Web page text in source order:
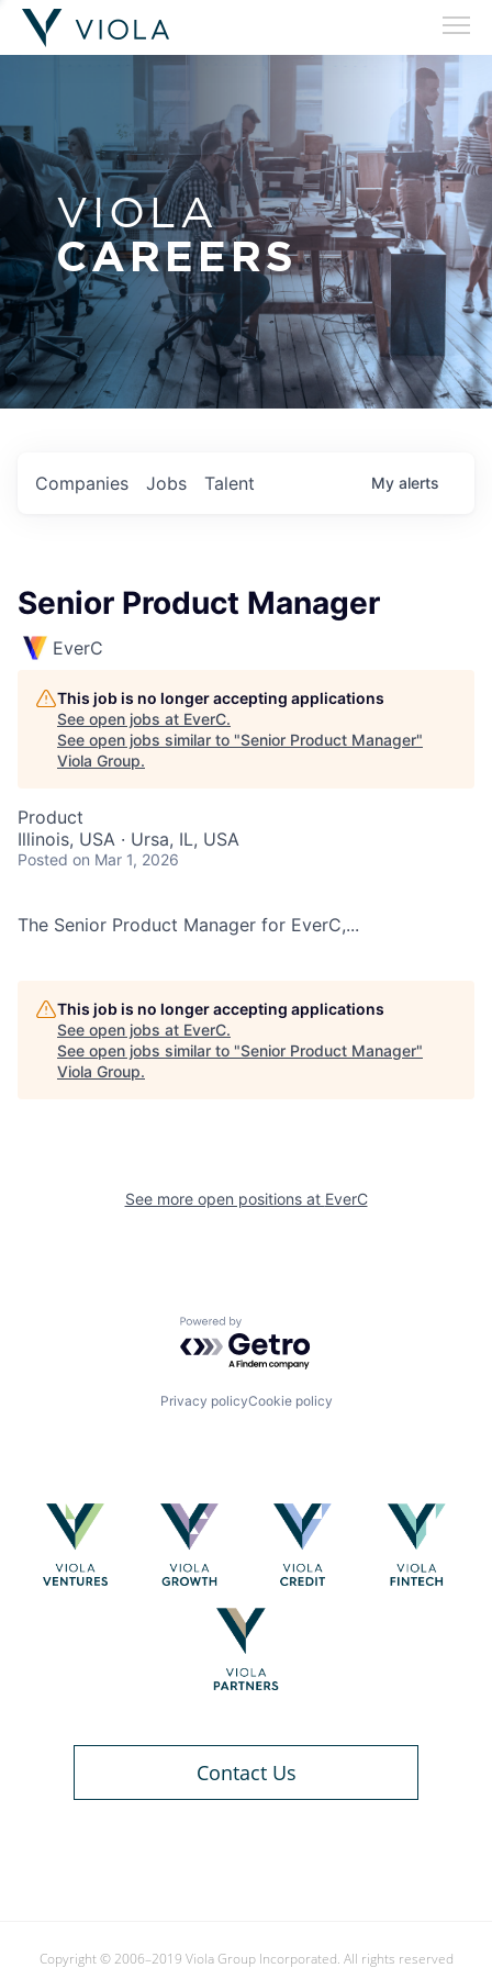
VIOLA
CAREERS
Jobs
Companies Talent My alerts
Senior Product Manager
EverC
This job is no longer accepting applications
See open jobs at EverC.
See open jobs similar to "Senior Product Manager"
Viola Group.
Product
Illinois, USA · Ursa, IL, USA
Posted on Mar 1, 2026
The Senior Product Manager for EverC,...
This job is no longer accepting applications
See open jobs at EverC.
See open jobs similar to "Senior Product Manager"
Viola Group.
See more open positions at EverC
Powered by Getro.com
Privacy policyCookie policy
Contact Us
Copyright © 2006–2019 Viola Group Incorporated. All rights reserved